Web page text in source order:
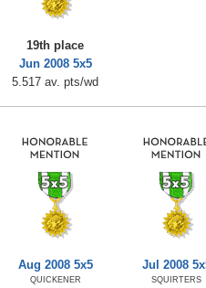
19th place
Jun 2008 5x5
5.517 av. pts/wd
Aug 2008 5x5
QUICKENER
Jul 2008
SQUIRTERS